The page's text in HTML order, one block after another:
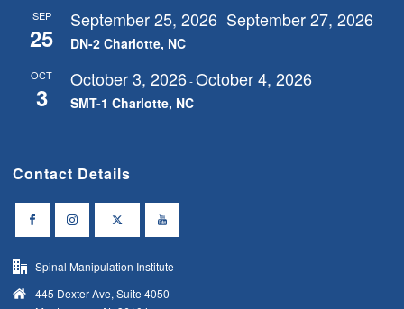
SEP
25
September 25, 2026- September 27, 2026
DN-2 Charlotte, NC
OCT
3
October 3, 2026-October 4, 2026
SMT-1 Charlotte, NC
Contact Details
Spinal Manipulation Institute
445 Dexter Ave, Suite 4050